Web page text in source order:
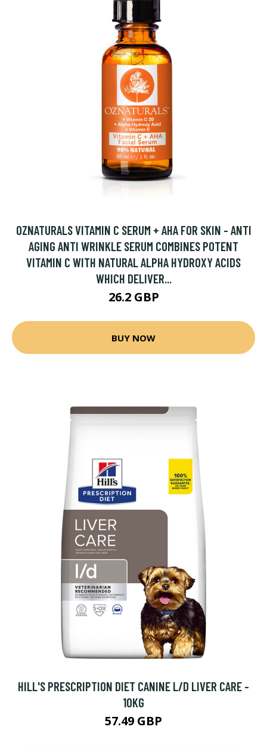
OZNATURALS VITAMIN C SERUM + AHA FOR SKIN - ANTI
AGING ANTI WRINKLE SERUM COMBINES POTENT
VITAMIN C WITH NATURAL ALPHA HYDROXY ACIDS
WHICH DELIVER...
26.2 GBP
BUY NOW
HILL'S PRESCRIPTION DIET CANINE L/D LIVER CARE -
10KG
57.49 GBP